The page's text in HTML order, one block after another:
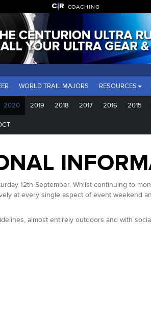
COACHING
WORLD TRAIL MAJORS RESOURCES
2020 2019 2018 2017 2016 2015
12th September. Whilst continuing to
at every single aspect of event weekend
almost entirely outdoors and with